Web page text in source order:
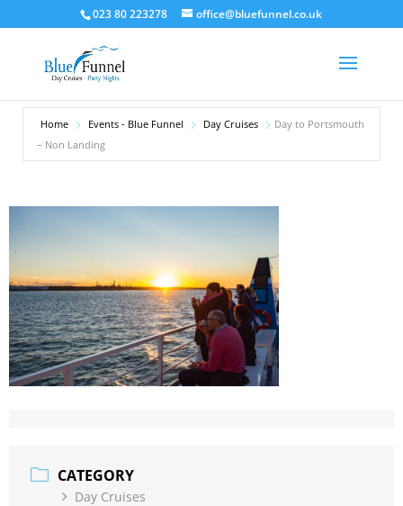
023 80 223278 office@bluefunnel.co.uk
Home Events - Blue Funnel Day Cruises
Day to Portsmouth
– Non Landing
CATEGORY
Day Cruises